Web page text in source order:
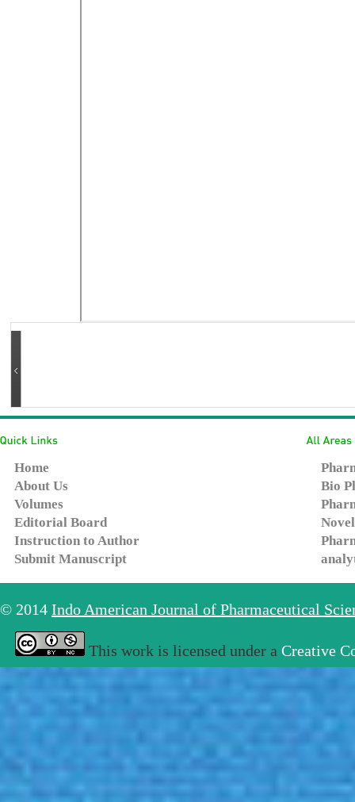
Home
About Us
Volumes
Editorial Board
Instruction to Author
Submit Manuscript
Bio
© 2014 Indo American Journal of Pharmaceutical
This work is licensed under a Creative